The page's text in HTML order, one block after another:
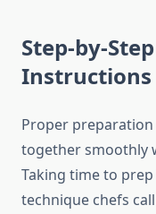
Step-by-
Instructions
Proper preparation
together smoothly
Taking time to
technique chefs call